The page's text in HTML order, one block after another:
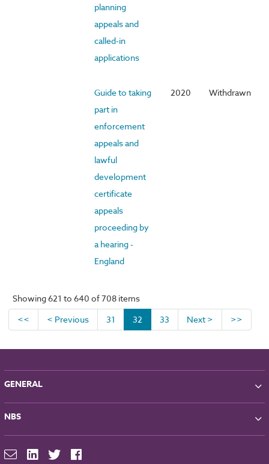
planning
appeals and
called-in
applications
Guide to taking
part in
enforcement
appeals and
lawful
development
certificate
appeals
proceeding by
a hearing -
England
2020 Withdrawn
Showing 621 to 640 of 708 items
<<
< Previous 31 32 33 Next > >>
GENERAL
About NBS
Partners
Contact
For Manufacturers
NBS
NBS Chorus
NBS Source